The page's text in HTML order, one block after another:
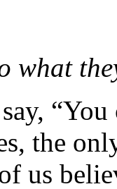
what
the
us